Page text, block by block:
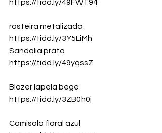
https://tidd.ly/49FWT94
rasteira metalizada
https://tidd.ly/3Y5LiMh
Sandalia prata
https://tidd.ly/49yqssZ
Blazer lapela bege
https://tidd.ly/3ZB0h0j
Camisola floral azul